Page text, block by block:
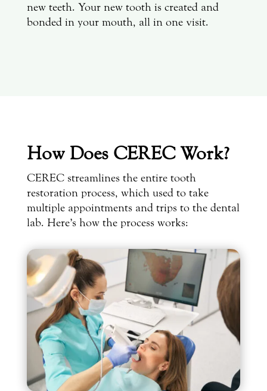
new teeth. Your new tooth is created and
bonded in your mouth, all in one visit.
How Does CEREC Work?
CEREC streamlines the entire tooth
restoration process, which used to take
multiple appointments and trips to the dental
lab. Here’s how the process works: